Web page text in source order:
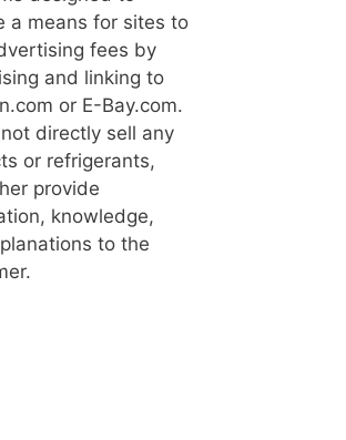
a means for sites to
fees by
and linking to
or E-Bay.com.
directly sell any
or refrigerants,
provide
knowledge,
to the